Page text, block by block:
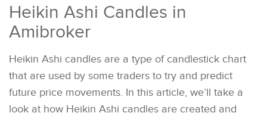
Heikin Ashi Candles in
Amibroker
Heikin Ashi candles are a type of candlestick chart
that are used by some traders to try and predict
future price movements. In this article, we’ll take a
look at how Heikin Ashi candles are created and